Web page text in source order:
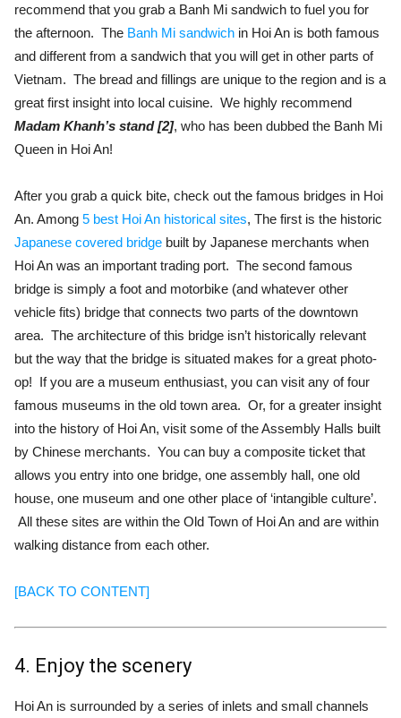
recommend that you grab a Banh Mi sandwich to fuel you for
the afternoon. The Banh Mi sandwich in Hoi An is both famous
and different from a sandwich that you will get in other parts of
Vietnam. The bread and fillings are unique to the region and is a
great first insight into local cuisine. We highly recommend
Madam Khanh’s stand [2], who has been dubbed the Banh Mi
Queen in Hoi An!
After you grab a quick bite, check out the famous bridges in Hoi
An. Among 5 best Hoi An historical sites, The first is the historic
Japanese covered bridge built by Japanese merchants when
Hoi An was an important trading port. The second famous
bridge is simply a foot and motorbike (and whatever other
vehicle fits) bridge that connects two parts of the downtown
area. The architecture of this bridge isn’t historically relevant
but the way that the bridge is situated makes for a great photo-
op! If you are a museum enthusiast, you can visit any of four
famous museums in the old town area. Or, for a greater insight
into the history of Hoi An, visit some of the Assembly Halls built
by Chinese merchants. You can buy a composite ticket that
allows you entry into one bridge, one assembly hall, one old
house, one museum and one other place of ‘intangible culture’.
All these sites are within the Old Town of Hoi An and are within
walking distance from each other.
[BACK TO CONTENT]
4. Enjoy the scenery
Hoi An is surrounded by a series of inlets and small channels